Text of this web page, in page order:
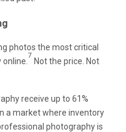
photos the most critical
7
Not the price. Not
receive up to 61%
In a market where inventory
photography is